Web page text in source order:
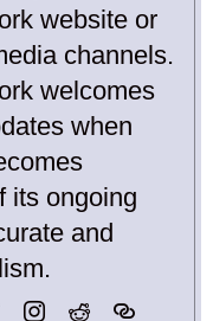
website or
channels.
welcomes
when
its ongoing
and